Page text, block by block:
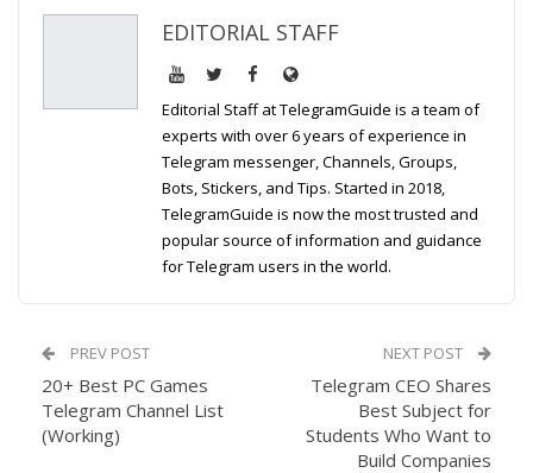
EDITORIAL STAFF
Editorial Staff at TelegramGuide is a team of
experts with over 6 years of experience in
Telegram messenger, Channels, Groups,
Bots, Stickers, and Tips. Started in 2018,
TelegramGuide is now the most trusted and
popular source of information and guidance
for Telegram users in the world.
PREV POST
20+ Best PC Games
Telegram Channel List
(Working)
NEXT POST
Telegram CEO Shares
Best Subject for
Students Who Want to
Build Companies